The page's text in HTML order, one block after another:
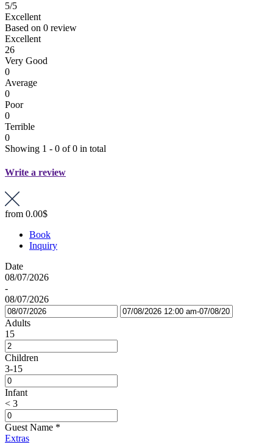
5/5
Excellent
Based on 0 review
Excellent
26
Very Good
0
Average
0
Poor
0
Terrible
0
Showing 1 - 0 of 0 in total
Write a review
from 0.00$
Book
Inquiry
Date
08/07/2026
-
08/07/2026
Adults
15
Children
3-15
Infant
< 3
Guest Name *
Extras